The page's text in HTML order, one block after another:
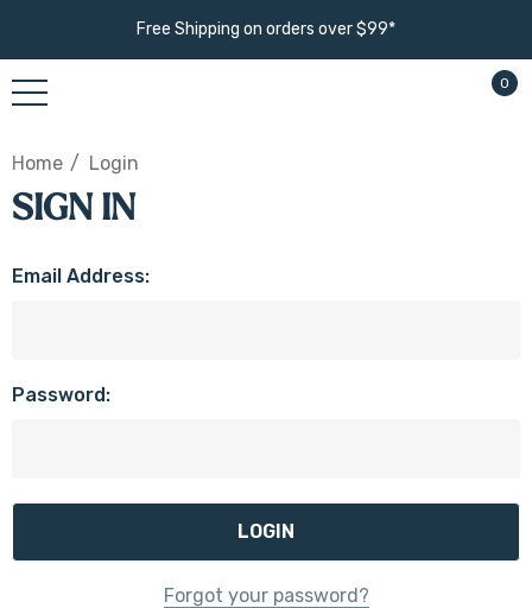
Free Shipping on orders over $99*
0
Home Login
SIGN IN
Email Address:
Password:
Forgot your password?